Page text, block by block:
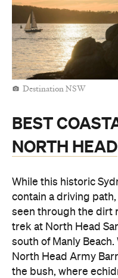
Destination NSW
BEST
NORTH HEAD
While this historic
contain a driving
seen through the dirt
trek at North Head
south of Manly
North Head Army
the bush, where